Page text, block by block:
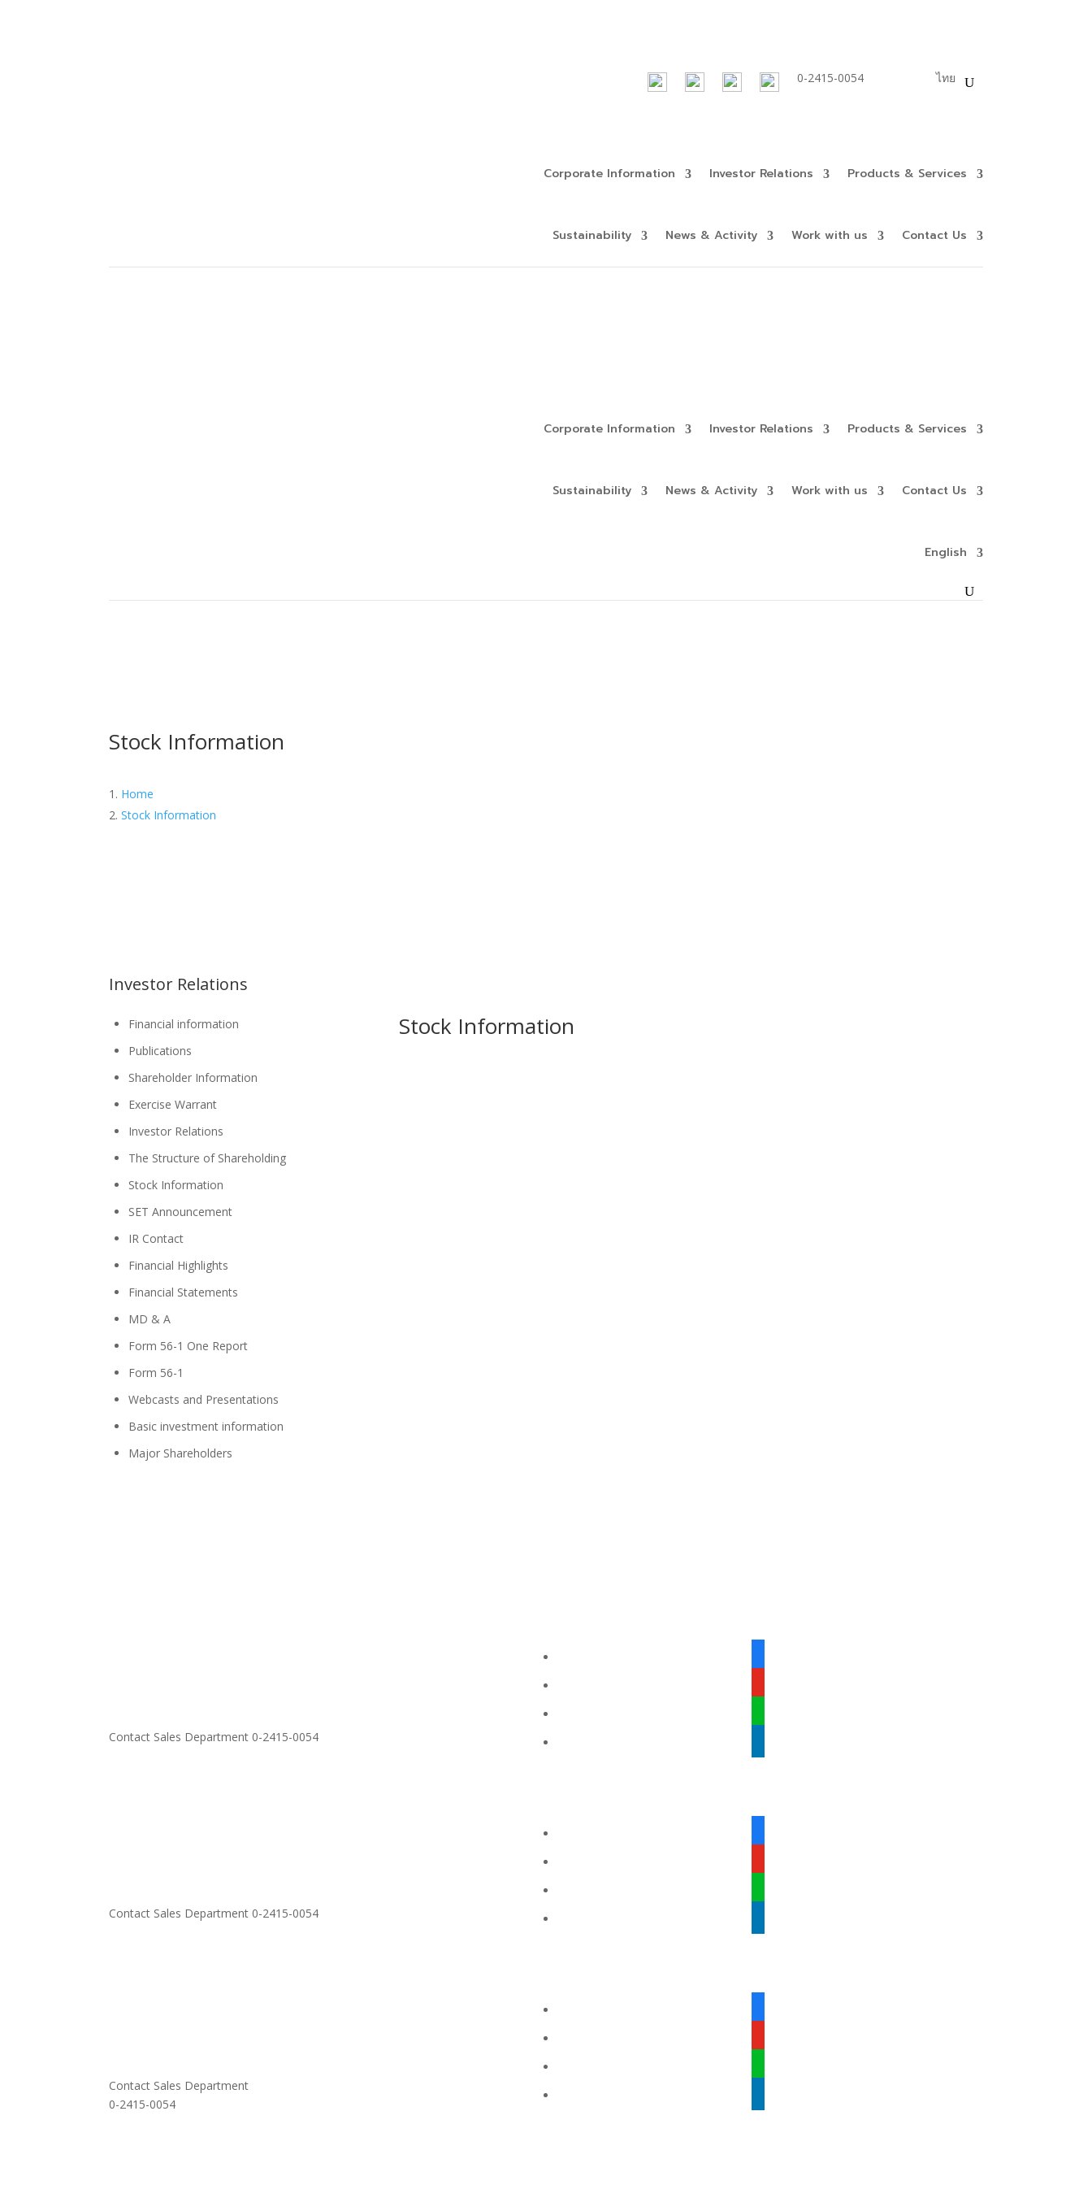
0-2415-0054 ไทย
Corporate Information Investor Relations Products & Services
Sustainability News & Activity Work with us Contact Us
Corporate Information Investor Relations Products & Services
Sustainability News & Activity Work with us Contact Us
English
Stock Information
Home
Stock Information
Investor Relations
Financial information
Publications
Shareholder Information
Exercise Warrant
Investor Relations
The Structure of Shareholding
Stock Information
SET Announcement
IR Contact
Financial Highlights
Financial Statements
MD & A
Form 56-1 One Report
Form 56-1
Webcasts and Presentations
Basic investment information
Major Shareholders
Stock Information
Contact Sales Department 0-2415-0054
Contact Sales Department 0-2415-0054
Contact Sales Department
0-2415-0054